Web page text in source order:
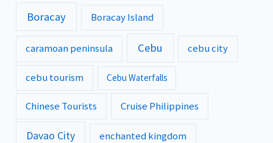
Boracay Boracay Island
caramoan peninsula Cebu cebu city
cebu tourism Cebu Waterfalls
Chinese Tourists Cruise Philippines
Davao City enchanted kingdom